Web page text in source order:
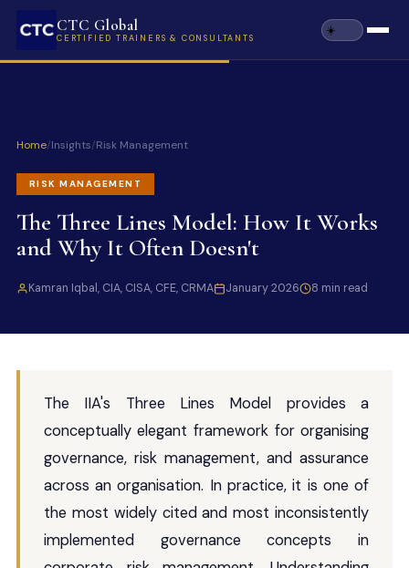
CTC Global
CERTIFIED TRAINERS & CONSULTANTS
Home/Insights/Risk Management
RISK MANAGEMENT
The Three Lines Model: How It Works
and Why It Often Doesn't
Kamran Iqbal, CIA, CISA, CFE, CRMA January 2026 8 min read
The IIA's Three Lines Model provides a
conceptually elegant framework for organising
governance, risk management, and assurance
across an organisation. In practice, it is one of
the most widely cited and most inconsistently
implemented governance concepts in